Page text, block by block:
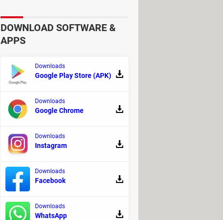
DOWNLOAD SOFTWARE &
APPS
Downloads
Google Play Store (APK)
Downloads
Google Chrome
Downloads
Instagram
Downloads
Facebook
Downloads
WhatsApp